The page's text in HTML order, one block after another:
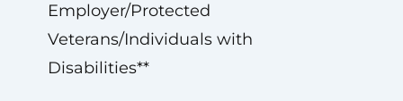
Employer/Protected
Veterans/Individuals with
Disabilities**